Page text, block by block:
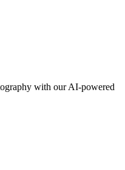
with our AI-powered